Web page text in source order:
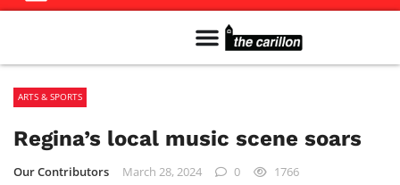
ARTS & SPORTS
Regina’s local music scene soars
Our Contributors March 28, 2024 0 1766